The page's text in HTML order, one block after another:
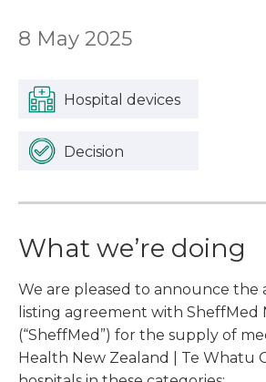
8 May 2025
Hospital devices
Decision
What we’re doing
We are pleased to announce the
listing agreement with SheffMed
(“SheffMed”) for the supply of
Health New Zealand | Te Whatu